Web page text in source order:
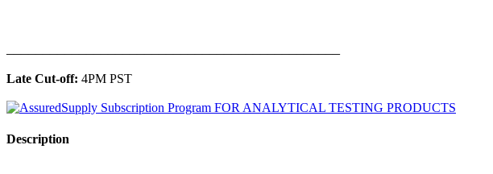
Late Cut-off: 4PM PST
Description